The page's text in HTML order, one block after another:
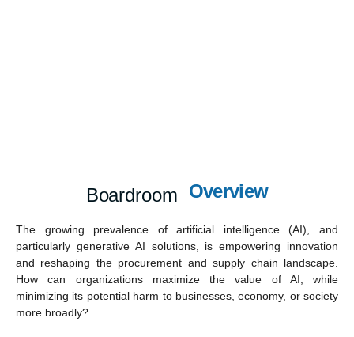
Boardroom Overview
The growing prevalence of artificial intelligence (AI), and
particularly generative AI solutions, is empowering innovation
and reshaping the procurement and supply chain landscape.
How can organizations maximize the value of AI, while
minimizing its potential harm to businesses, economy, or society
more broadly?